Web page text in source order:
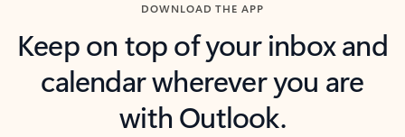
DOWNLOAD THE APP
Keep on top of your inbox and
calendar wherever you are
with Outlook.